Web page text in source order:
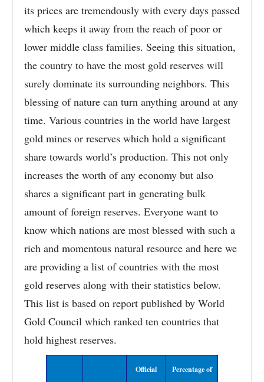
its prices are tremendously with every days passed
which keeps it away from the reach of poor or
lower middle class families. Seeing this situation,
the country to have the most gold reserves will
surely dominate its surrounding neighbors. This
blessing of nature can turn anything around at any
time. Various countries in the world have largest
gold mines or reserves which hold a significant
share towards world’s production. This not only
increases the worth of any economy but also
shares a significant part in generating bulk
amount of foreign reserves. Everyone want to
know which nations are most blessed with such a
rich and momentous natural resource and here we
are providing a list of countries with the most
gold reserves along with their statistics below.
This list is based on report published by World
Gold Council which ranked ten countries that
hold highest reserves.
Official
Percentage of